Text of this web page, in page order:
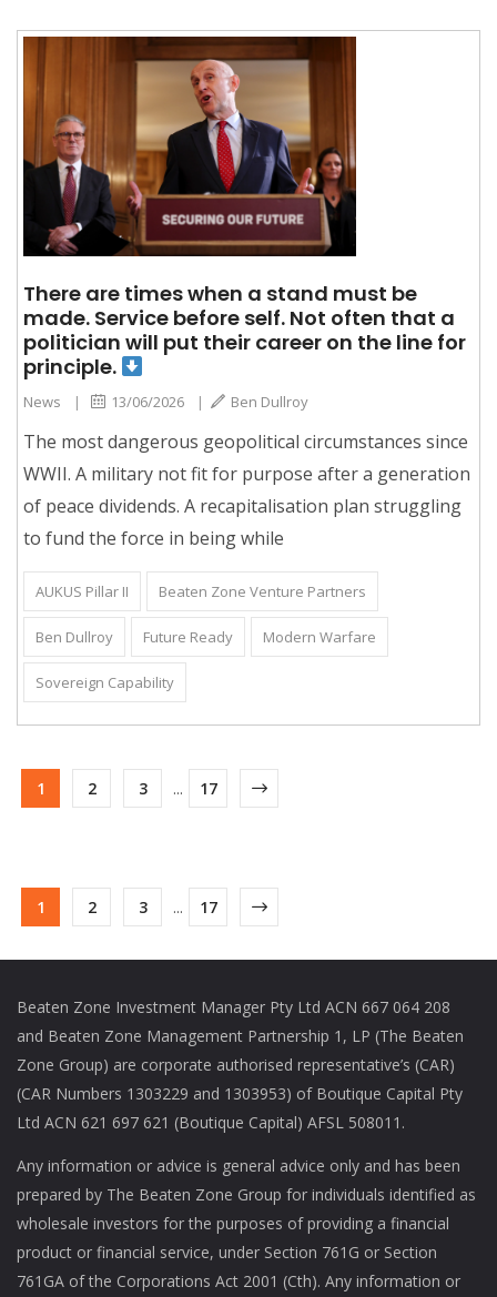
There are times when a stand must be
made. Service before self. Not often that a
politician will put their career on the line for
principle.
News | 13/06/2026 | Ben Dullroy
The most dangerous geopolitical circumstances since
WWII. A military not fit for purpose after a generation
of peace dividends. A recapitalisation plan struggling
to fund the force in being while
AUKUS Pillar II Beaten Zone Venture Partners
Ben Dullroy Future Ready Modern Warfare
Sovereign Capability
1 2 3 ... 17
1 2 3 ... 17
Beaten Zone Investment Manager Pty Ltd ACN 667 064 208
and Beaten Zone Management Partnership 1, LP (The Beaten
Zone Group) are corporate authorised representative’s (CAR)
(CAR Numbers 1303229 and 1303953) of Boutique Capital Pty
Ltd ACN 621 697 621 (Boutique Capital) AFSL 508011.
Any information or advice is general advice only and has been
prepared by The Beaten Zone Group for individuals identified as
wholesale investors for the purposes of providing a financial
product or financial service, under Section 761G or Section
761GA of the Corporations Act 2001 (Cth). Any information or